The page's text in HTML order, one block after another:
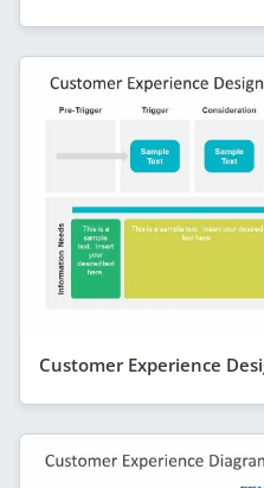
Customer Experience